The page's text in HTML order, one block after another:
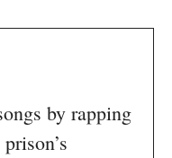
by rapping